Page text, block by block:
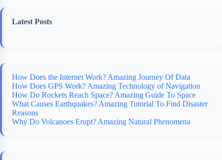
Latest Posts
How Does the Internet Work? Amazing Journey Of Data
How Does GPS Work? Amazing Technology of Navigation
How Do Rockets Reach Space? Amazing Guide To Space
What Causes Earthquakes? Amazing Tutorial To Find Disaster
Reasons
Why Do Volcanoes Erupt? Amazing Natural Phenomena